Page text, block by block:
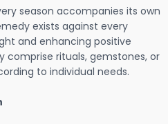
season accompanies its own
exists against every
and enhancing positive
comprise rituals, gemstones, or
to individual needs.